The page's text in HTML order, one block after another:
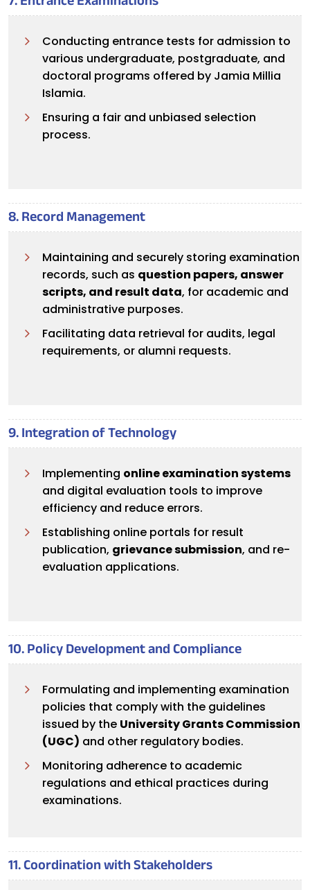
Conducting entrance tests for admission to
various undergraduate, postgraduate, and
doctoral programs offered by Jamia Millia
Islamia.
Ensuring a fair and unbiased selection
process.
8. Record Management
Maintaining and securely storing examination
records, such as question papers, answer
scripts, and result data, for academic and
administrative purposes.
Facilitating data retrieval for audits, legal
requirements, or alumni requests.
9. Integration of Technology
Implementing online examination systems
and digital evaluation tools to improve
efficiency and reduce errors.
Establishing online portals for result
publication, grievance submission, and re-
evaluation applications.
10. Policy Development and Compliance
Formulating and implementing examination
policies that comply with the guidelines
issued by the University Grants Commission
(UGC) and other regulatory bodies.
Monitoring adherence to academic
regulations and ethical practices during
examinations.
11. Coordination with Stakeholders